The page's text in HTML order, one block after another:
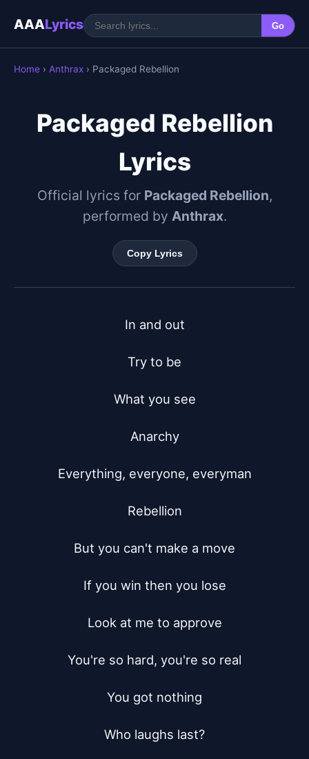
AAALyrics Go
Home › Anthrax › Packaged Rebellion
Packaged Rebellion
Lyrics
Official lyrics for Packaged Rebellion,
performed by Anthrax.
Copy Lyrics
In and out
Try to be
What you see
Anarchy
Everything, everyone, everyman
Rebellion
But you can't make a move
If you win then you lose
Look at me to approve
You're so hard, you're so real
You got nothing
Who laughs last?